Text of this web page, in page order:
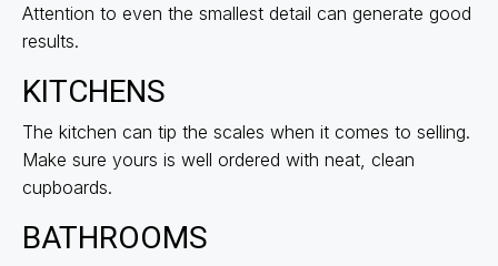
Attention to even the smallest detail can generate good
results.
KITCHENS
The kitchen can tip the scales when it comes to selling.
Make sure yours is well ordered with neat, clean
cupboards.
BATHROOMS